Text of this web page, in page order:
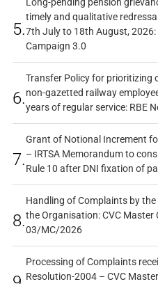
5.
Long-pending pension
timely and qualitative
7th July to 18th August, 2026:
Campaign 3.0
6.
Transfer Policy for prioritizing
non-gazetted railway
years of regular service: RBE
7.
Grant of Notional Increment
– IRTSA Memorandum to
Rule 10 after DNI fixation of
8.
Handling of Complaints by
the Organisation: CVC Master
03/MC/2026
Processing of Complaints
Resolution-2004 – CVC